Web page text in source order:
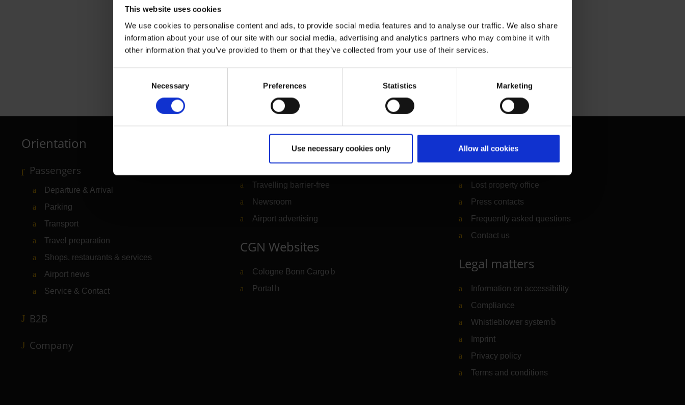
This website uses cookies
We use cookies to personalise content and ads, to provide social media features and to analyse our traffic. We also share
information about your use of our site with our social media, advertising and analytics partners who may combine it with
other information that you’ve provided to them or that they’ve collected from your use of their services.
Necessary Preferences Statistics Marketing
Use necessary cookies only Allow all cookies
L'Tur Tourismus
Orientation
Passengers
Departure & Arrival
Parking
Transport
Travel preparation
Shops, restaurants & services
Airport news
Service & Contact
B2B
Company
Further information
Travelling barrier-free
Newsroom
Airport advertising
CGN Websites
Cologne Bonn Cargo (Link to external website)
Portal (Link to external website)
Contact & Help
Lost property office
Press contacts
Frequently asked questions
Contact us
Legal matters
Information on accessibility
Compliance
Whistleblower system (Link to external website)
Imprint
Privacy policy
Terms and conditions